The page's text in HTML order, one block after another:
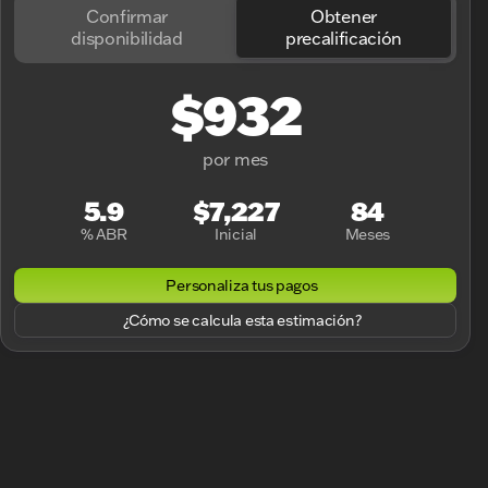
Confirmar
disponibilidad
Obtener
precalificación
$932
por mes
5.9
% ABR
$7,227
Inicial
84
Meses
Personaliza tus pagos
¿Cómo se calcula esta estimación?